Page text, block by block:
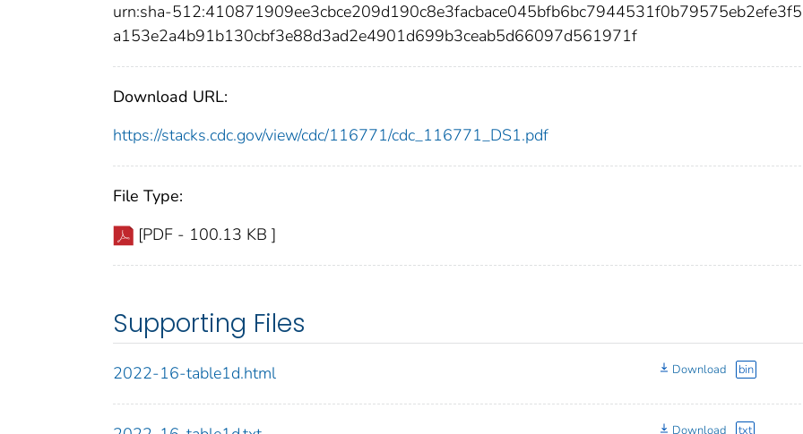
urn:sha-
a153e2a4b91b130cbf3e88d3ad2e4901d699b3ceab5d66097d561971f
Download URL:
https://stacks.cdc.gov/view/cdc/116771/cdc_116771_DS1.pdf
File Type:
[PDF - 100.13 KB ]
Supporting Files
2022-16-table1d.html Download bin
Download txt